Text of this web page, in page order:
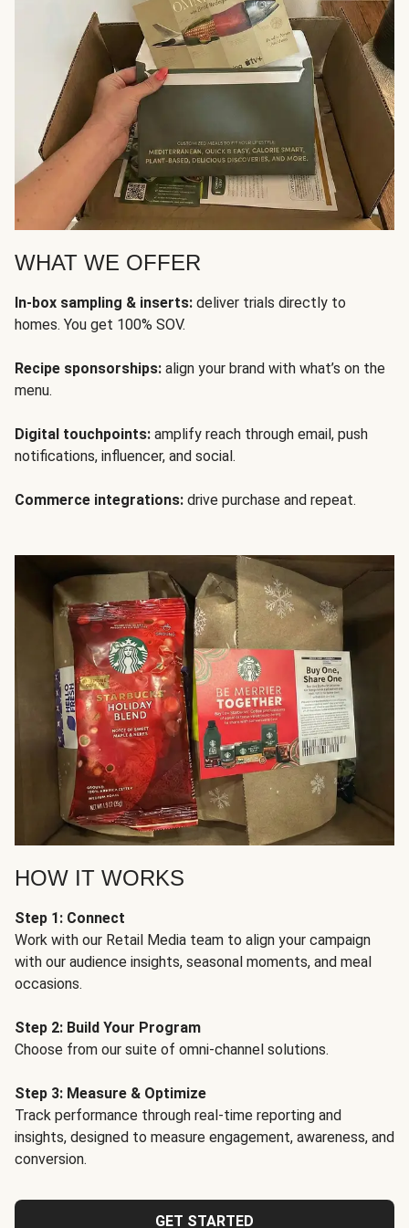
WHAT WE OFFER
In-box sampling & inserts: deliver trials directly to
homes. You get 100% SOV.
Recipe sponsorships: align your brand with what’s on the
menu.
Digital touchpoints: amplify reach through email, push
notifications, influencer, and social.
Commerce integrations: drive purchase and repeat.
HOW IT WORKS
Step 1: Connect
Work with our Retail Media team to align your campaign
with our audience insights, seasonal moments, and meal
occasions.
Step 2: Build Your Program
Choose from our suite of omni-channel solutions.
Step 3: Measure & Optimize
Track performance through real-time reporting and
insights, designed to measure engagement, awareness, and
conversion.
GET STARTED